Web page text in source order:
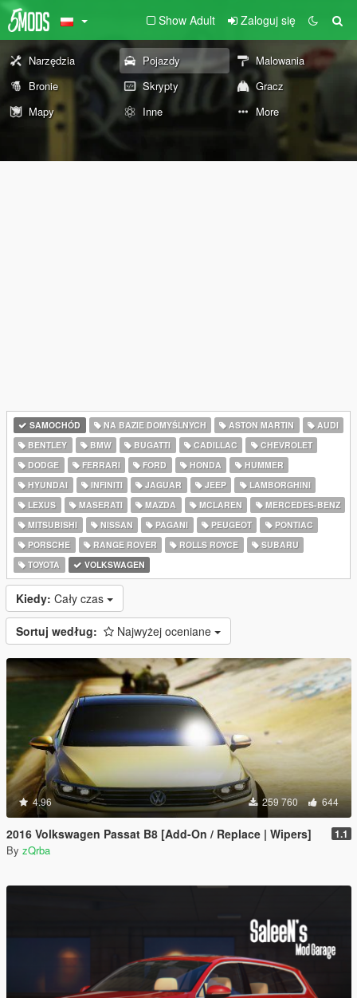
Show Adult Zaloguj się
Narzędzia Pojazdy
Malowania
Bronie
Skrypty
Gracz
Mapy
Inne More
SAMOCHÓD NA BAZIE DOMYŚLNYCH ASTON MARTIN
AUDI
BENTLEY
BMW BUGATTI CADILLAC
CHEVROLET
DODGE
FERRARI FORD HONDA
HUMMER
HYUNDAI
INFINITI JAGUAR JEEP
LAMBORGHINI
LEXUS
MASERATI MAZDA MCLAREN
MERCEDES-BENZ
MITSUBISHI
NISSAN PAGANI PEUGEOT
PONTIAC
PORSCHE
RANGE ROVER ROLLS ROYCE
SUBARU
TOYOTA
VOLKSWAGEN
Kiedy: Cały czas
Sortuj według: Najwyżej oceniane
4.96 259 760 644
2016 Volkswagen Passat B8 [Add-On / Replace | Wipers] 1.1
By zQrba